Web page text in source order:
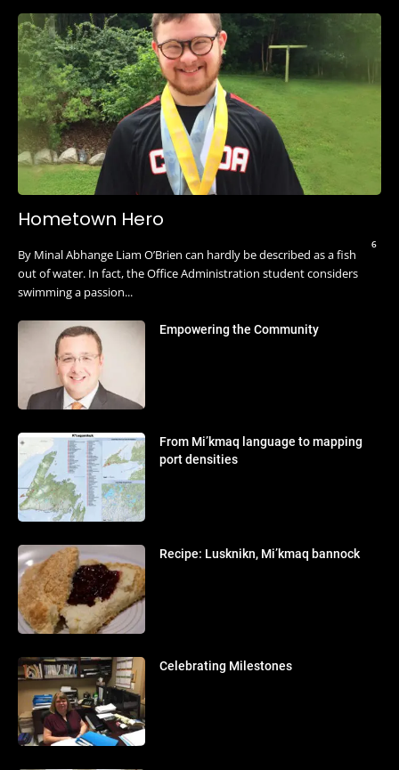
Hometown Hero
6
By Minal Abhange Liam O’Brien can hardly be described as a fish
out of water. In fact, the Office Administration student considers
swimming a passion...
Empowering the Community
From Mi’kmaq language to mapping
port densities
Recipe: Lusknikn, Mi’kmaq bannock
Celebrating Milestones